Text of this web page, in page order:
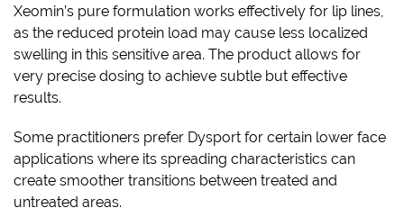
Xeomin’s pure formulation works effectively for lip lines,
as the reduced protein load may cause less localized
swelling in this sensitive area. The product allows for
very precise dosing to achieve subtle but effective
results.
Some practitioners prefer Dysport for certain lower face
applications where its spreading characteristics can
create smoother transitions between treated and
untreated areas.